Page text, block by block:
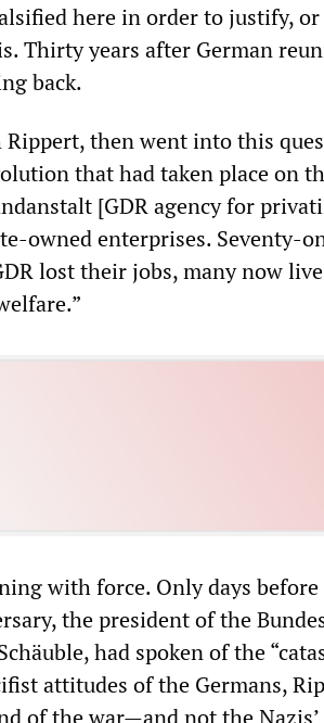
here in order to justify, or
Thirty years after German
back.
Rippert, then went into this
that had taken place on
[GDR agency for
owned enterprises. Seventy-
lost their jobs, many now
with force. Only days
the president of the
had spoken of the
attitudes of the Germans,
of the war—and not the Nazis’